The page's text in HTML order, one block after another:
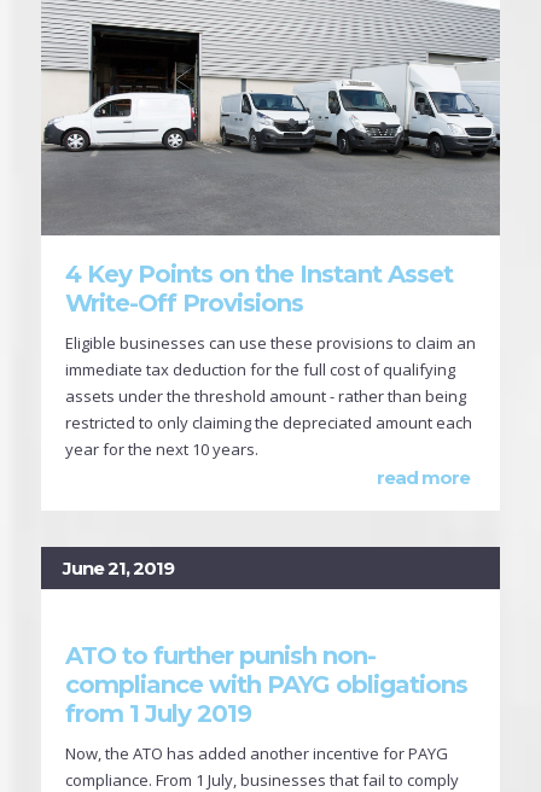
4 Key Points on the Instant Asset
Write-Off Provisions
Eligible businesses can use these provisions to claim an
immediate tax deduction for the full cost of qualifying
assets under the threshold amount - rather than being
restricted to only claiming the depreciated amount each
year for the next 10 years.
read more
June 21, 2019
ATO to further punish non-
compliance with PAYG obligations
from 1 July 2019
Now, the ATO has added another incentive for PAYG
compliance. From 1 July, businesses that fail to comply